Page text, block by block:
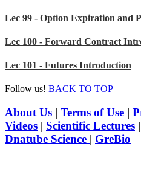
Lec 99 - Option Expiration and
Lec 100 - Forward Contract
Lec 101 - Futures Introduction
Follow us! BACK TO TOP
About Us | Terms of Use |
Videos | Scientific Lectures |
Dnatube Science | GreBio